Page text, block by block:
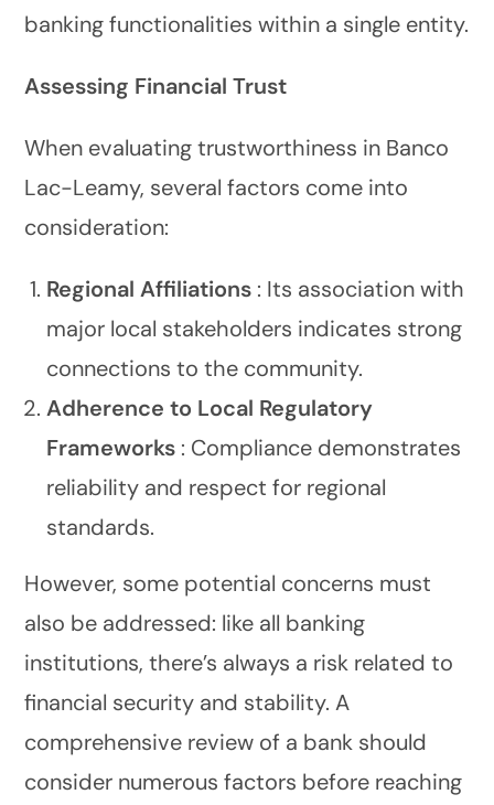
banking functionalities within a single entity.
Assessing Financial Trust
When evaluating trustworthiness in Banco
Lac-Leamy, several factors come into
consideration:
Regional Affiliations : Its association with
major local stakeholders indicates strong
connections to the community.
Adherence to Local Regulatory
Frameworks : Compliance demonstrates
reliability and respect for regional
standards.
However, some potential concerns must
also be addressed: like all banking
institutions, there’s always a risk related to
financial security and stability. A
comprehensive review of a bank should
consider numerous factors before reaching